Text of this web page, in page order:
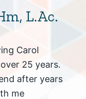
L.Ac.
Carol
25 years.
after years
me